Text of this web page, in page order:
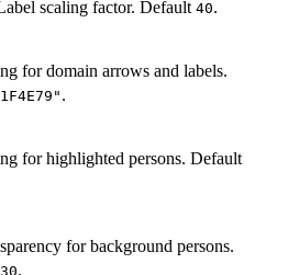
scaling factor. Default 40.
for domain arrows and labels.
.
for highlighted persons. Default
for background persons.
.